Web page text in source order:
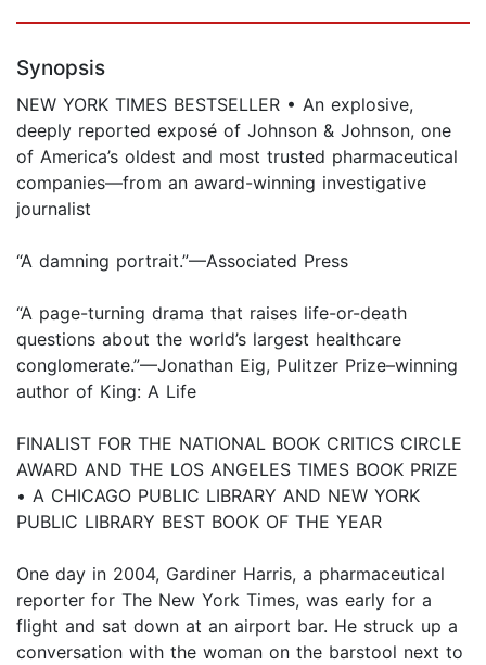
Synopsis
NEW YORK TIMES BESTSELLER • An explosive,
deeply reported exposé of Johnson & Johnson, one
of America’s oldest and most trusted pharmaceutical
companies—from an award-winning investigative
journalist
“A damning portrait.”—Associated Press
“A page-turning drama that raises life-or-death
questions about the world’s largest healthcare
conglomerate.”—Jonathan Eig, Pulitzer Prize–winning
author of King: A Life
FINALIST FOR THE NATIONAL BOOK CRITICS CIRCLE
AWARD AND THE LOS ANGELES TIMES BOOK PRIZE
• A CHICAGO PUBLIC LIBRARY AND NEW YORK
PUBLIC LIBRARY BEST BOOK OF THE YEAR
One day in 2004, Gardiner Harris, a pharmaceutical
reporter for The New York Times, was early for a
flight and sat down at an airport bar. He struck up a
conversation with the woman on the barstool next to